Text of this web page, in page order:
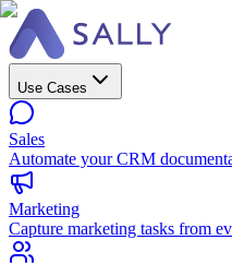
Use Cases
Sales
Automate your CRM
Marketing
Capture marketing tasks from